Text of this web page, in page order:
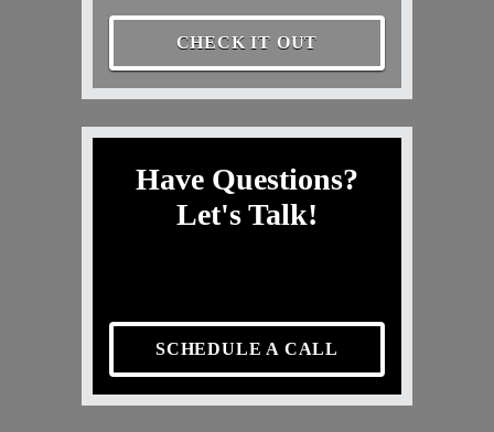
CHECK IT OUT
Have Questions?
Let's Talk!
SCHEDULE A CALL